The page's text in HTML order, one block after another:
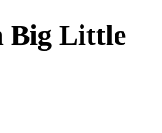
Big Little